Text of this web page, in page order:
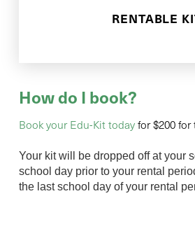
RENTABLE
How do I book?
Book your Edu-Kit todayfor $200 for
Your kit will be dropped off at your
school day prior to your rental
the last school day of your rental